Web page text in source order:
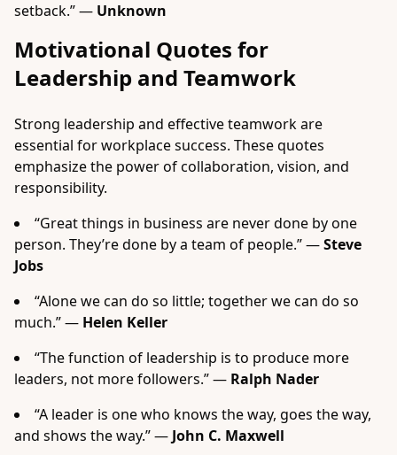
setback.” — Unknown
Motivational Quotes for
Leadership and Teamwork
Strong leadership and effective teamwork are
essential for workplace success. These quotes
emphasize the power of collaboration, vision, and
responsibility.
“Great things in business are never done by one
person. They’re done by a team of people.” —Steve
Jobs
“Alone we can do so little; together we can do so
much.” — Helen Keller
“The function of leadership is to produce more
leaders, not more followers.” — Ralph Nader
“A leader is one who knows the way, goes the way,
and shows the way.” — John C. Maxwell